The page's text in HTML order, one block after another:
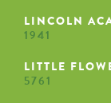
LINCOLN
1941
LITTLE
5761